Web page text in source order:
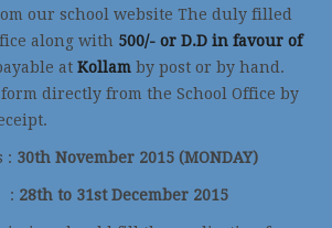
our school website The duly filled
along with 500/- or D.D in favour of
at Kollam by post or by hand.
directly from the School Office by
: 30th November 2015 (MONDAY)
: 28th to 31st December 2015